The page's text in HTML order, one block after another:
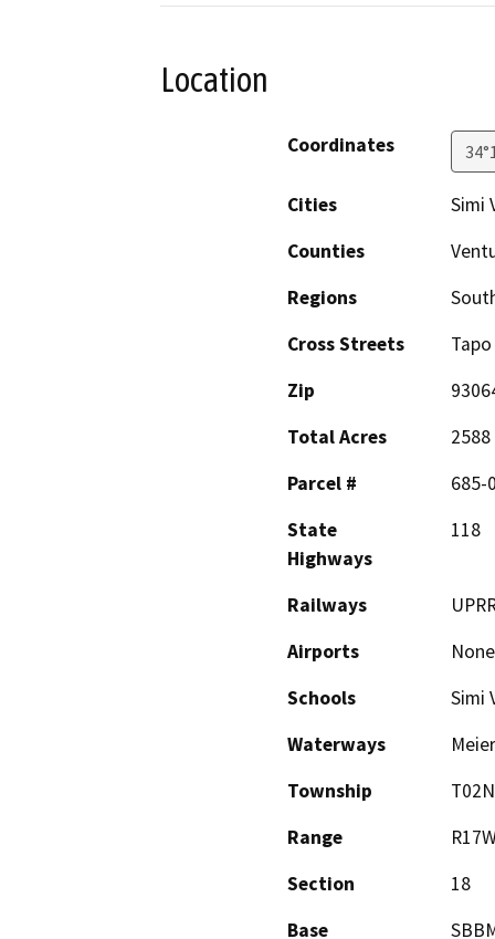
Location
Coordinates
Cities
Simi
Counties
Regions
Cross Streets
Zip
Total Acres
2588
Parcel #
685-
State
Highways
118
Railways
Airports
None
Schools
Simi
Waterways
Township
T02N
Range
Section
18
Base